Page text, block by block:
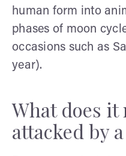
human form into
phases of moon
occasions such as
year).
What does it
attacked by